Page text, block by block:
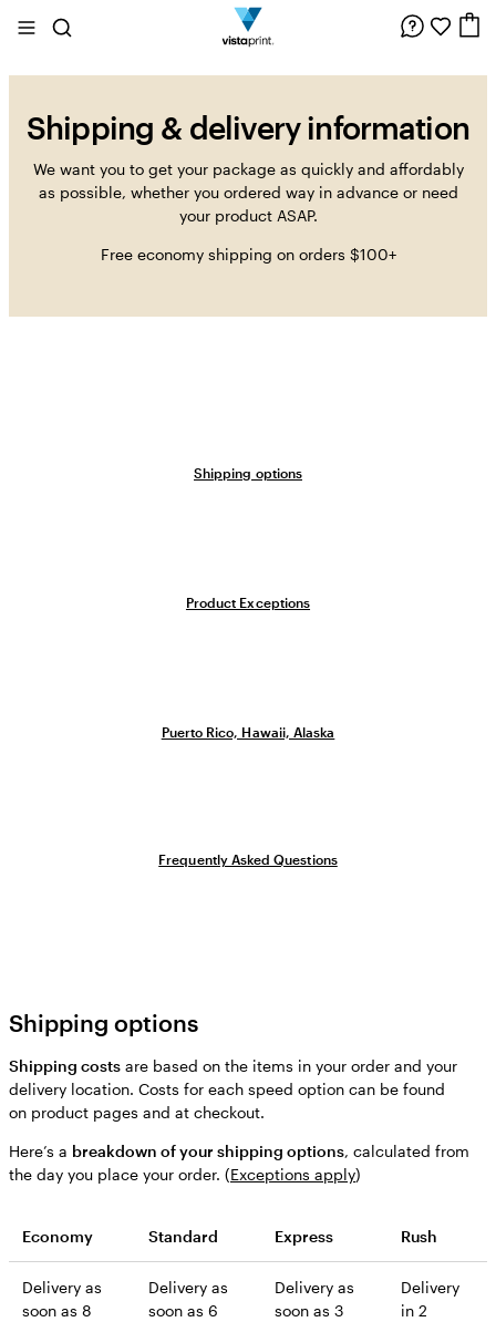
Site
Search
Shipping & delivery information
We want you to get your package as quickly and affordably
as possible, whether you ordered way in advance or need
your product ASAP.
Free economy shipping on orders $100+
Shipping options
Product Exceptions
Puerto Rico, Hawaii, Alaska
Frequently Asked Questions
Shipping options
Shipping costs are based on the items in your order and your
delivery location. Costs for each speed option can be found
on product pages and at checkout.
Here’s a breakdown of your shipping options, calculated from
the day you place your order. (Exceptions apply)
Economy Standard Express Rush
Delivery as
soon as 8
Delivery as
soon as 6
Delivery as
soon as 3
Delivery
in 2